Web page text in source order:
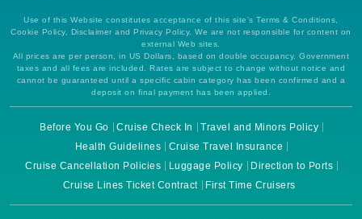
Use of this Website constitutes acceptance of this site's Terms & Conditions,
Cookie Policy, Disclaimer and Privacy Policy. We are not responsible for content on
external Web sites.
All prices are per person, in US Dollars, based on double occupancy. Government
taxes and all fees are included. Rates are subject to change without notice and
cannot be guaranteed until a specific cabin category has been confirmed and a
deposit on final payment has been applied.
Before You Go Cruise Check In
Travel and Minors Policy
Health Guidelines
Cruise Travel Insurance
Cruise Cancellation Policies
Luggage Policy
Direction to Ports
Cruise Lines Ticket Contract
First Time Cruisers